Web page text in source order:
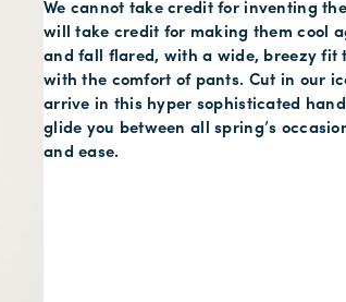
We cannot take credit for inventing
will take credit for making them cool
and fall flared, with a wide, breezy fit
with the comfort of pants. Cut in our
arrive in this hyper sophisticated
glide you between all spring’s
and ease.